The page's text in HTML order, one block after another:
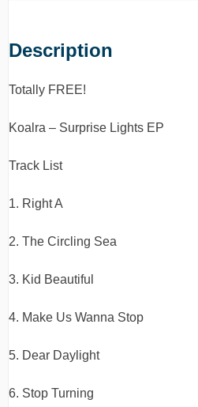
Description
Totally FREE!
Koalra – Surprise Lights EP
Track List
1. Right A
2. The Circling Sea
3. Kid Beautiful
4. Make Us Wanna Stop
5. Dear Daylight
6. Stop Turning